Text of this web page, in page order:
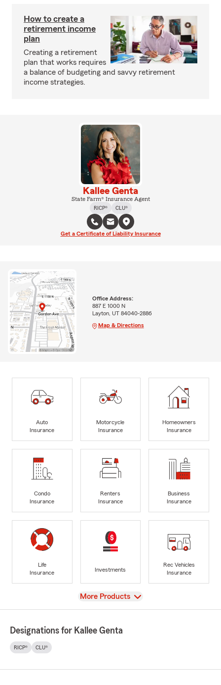
How to create a
retirement income
plan
Creating a retirement
plan that works requires
a balance of budgeting and savvy retirement
income strategies.
Kallee Genta
State Farm® Insurance Agent
RICP®
CLU®
Get a Certificate of Liability Insurance
Office Address:
887 E 1000 N
Layton, UT 84040-2886
Map & Directions
Auto
Insurance
Motorcycle
Insurance
Homeowners
Insurance
Condo
Insurance
Renters
Insurance
Business
Insurance
Life
Insurance
Investments
Rec Vehicles
Insurance
View
More Products
Designations for Kallee Genta
RICP® CLU®